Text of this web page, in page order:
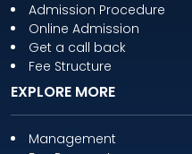
Admission Procedure
Online Admission
Get a call back
Fee Structure
EXPLORE MORE
Management